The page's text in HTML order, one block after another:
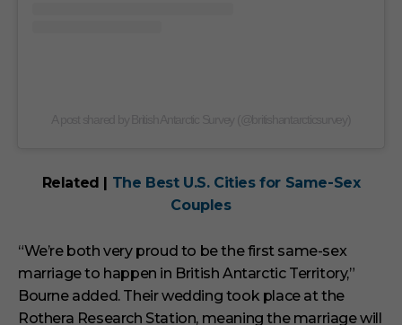
Related | The Best U.S. Cities for Same-Sex
Couples
“We’re both very proud to be the first same-sex
marriage to happen in British Antarctic Territory,”
Bourne added. Their wedding took place at the
Rothera Research Station, meaning the marriage will